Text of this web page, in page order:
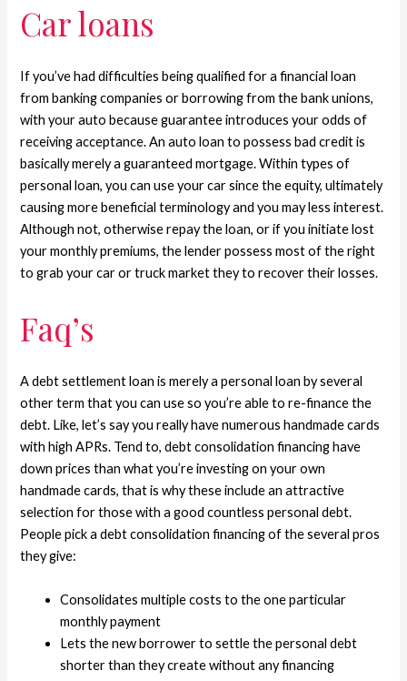
Car loans
If you’ve had difficulties being qualified for a financial loan
from banking companies or borrowing from the bank unions,
with your auto because guarantee introduces your odds of
receiving acceptance. An auto loan to possess bad credit is
basically merely a guaranteed mortgage. Within types of
personal loan, you can use your car since the equity, ultimately
causing more beneficial terminology and you may less interest.
Although not, otherwise repay the loan, or if you initiate lost
your monthly premiums, the lender possess most of the right
to grab your car or truck market they to recover their losses.
Faq’s
A debt settlement loan is merely a personal loan by several
other term that you can use so you’re able to re-finance the
debt. Like, let’s say you really have numerous handmade cards
with high APRs. Tend to, debt consolidation financing have
down prices than what you’re investing on your own
handmade cards, that is why these include an attractive
selection for those with a good countless personal debt.
People pick a debt consolidation financing of the several pros
they give:
Consolidates multiple costs to the one particular
monthly payment
Lets the new borrower to settle the personal debt
shorter than they create without any financing